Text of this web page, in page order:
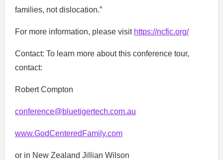
families, not dislocation.”
For more information, please visit https://ncfic.org/
Contact: To learn more about this conference tour,
contact:
Robert Compton
conference@bluetigertech.com.au
www.GodCenteredFamily.com
or in New Zealand Jillian Wilson